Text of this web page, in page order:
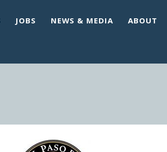
JOBS NEWS & MEDIA ABOUT